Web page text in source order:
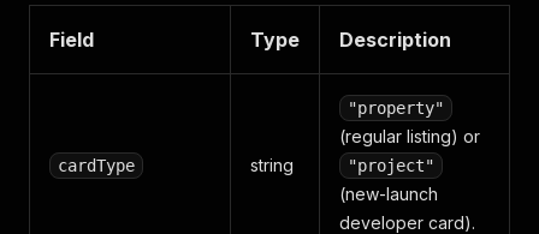
Field Type Description
cardType string
"property"
(regular listing) or
"project"
(new-launch
developer card).